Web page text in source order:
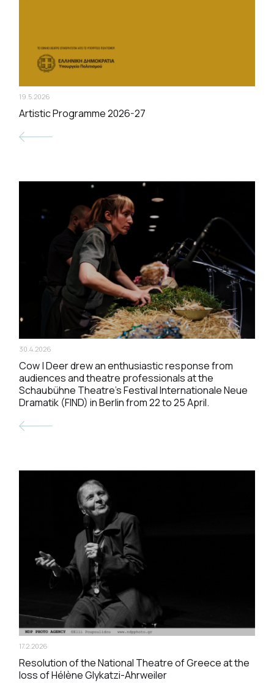
19.5.2026
Artistic Programme 2026-27
30.4.2026
Cow | Deer drew an enthusiastic response from
audiences and theatre professionals at the
Schaubühne Theatre’s Festival Internationale Neue
Dramatik (FIND) in Berlin from 22 to 25 April.
17.2.2026
Resolution of the National Theatre of Greece at the
loss of Hélène Glykatzi-Ahrweiler